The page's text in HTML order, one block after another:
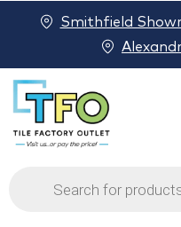
Products
search
Smithfield